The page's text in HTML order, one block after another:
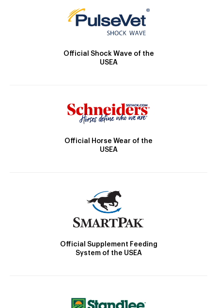
Official Shock Wave of the
USEA
Official Horse Wear of the
USEA
Official Supplement Feeding
System of the USEA